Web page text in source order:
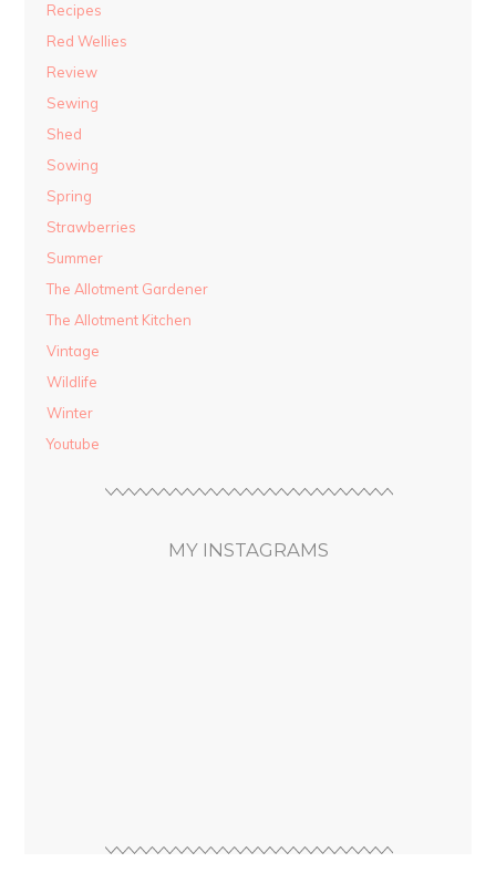
Recipes
Red Wellies
Review
Sewing
Shed
Sowing
Spring
Strawberries
Summer
The Allotment Gardener
The Allotment Kitchen
Vintage
Wildlife
Winter
Youtube
MY INSTAGRAMS